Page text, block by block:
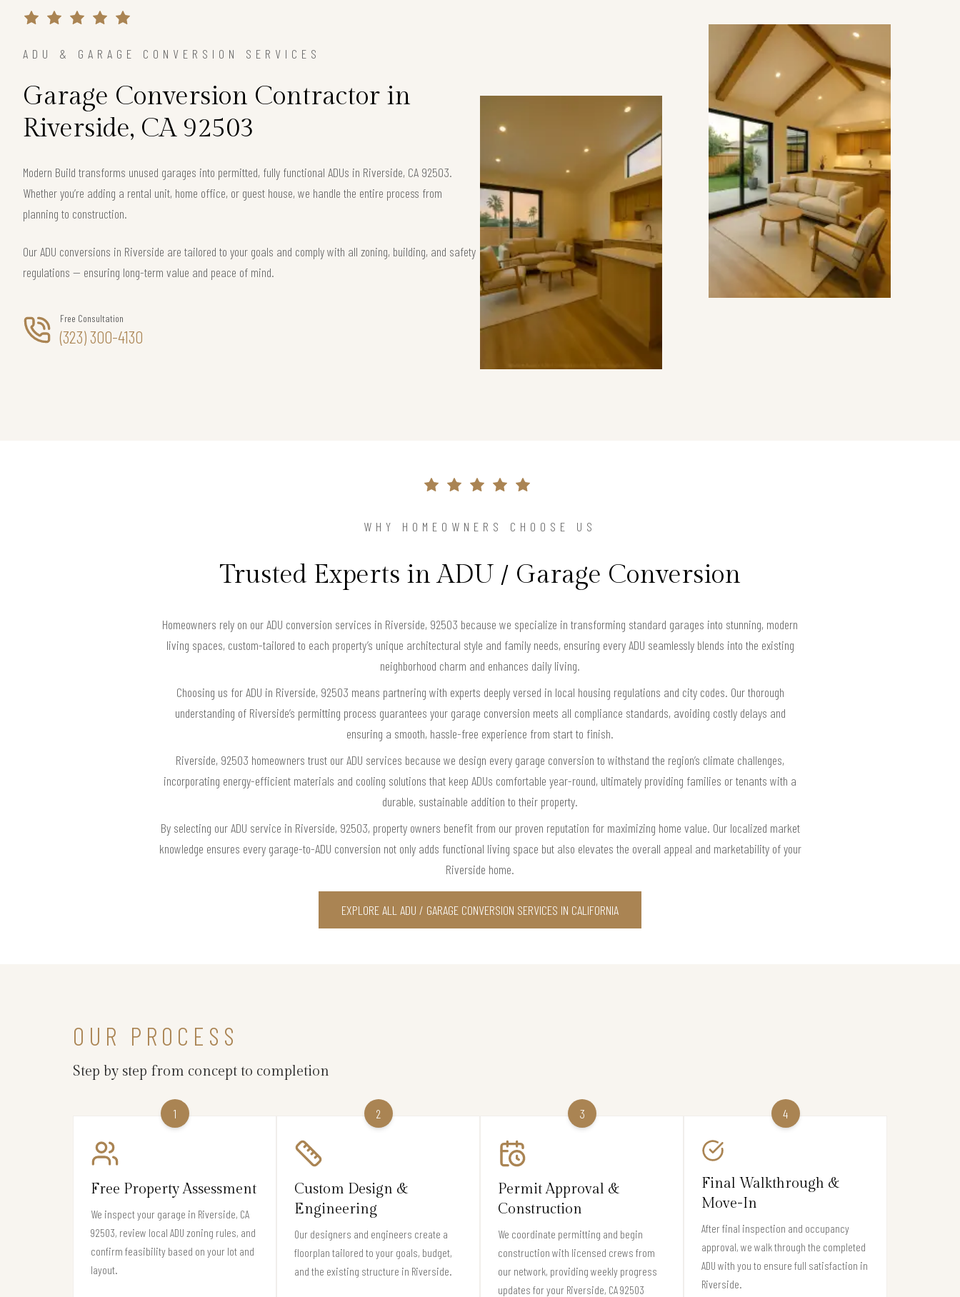
ADU & GARAGE CONVERSION SERVICES
Garage Conversion Contractor in
Riverside, CA 92503
Modern Build transforms unused garages into permitted, fully functional ADUs in Riverside, CA 92503.
Whether you’re adding a rental unit, home office, or guest house, we handle the entire process from
planning to construction.
Our ADU conversions in Riverside are tailored to your goals and comply with all zoning, building, and safety
regulations — ensuring long-term value and peace of mind.
Free Consultation
(323) 300-4130
WHY HOMEOWNERS CHOOSE US
Trusted Experts in ADU / Garage Conversion
Homeowners rely on our ADU conversion services in Riverside, 92503 because we specialize in transforming standard garages into stunning, modern
living spaces, custom-tailored to each property’s unique architectural style and family needs, ensuring every ADU seamlessly blends into the existing
neighborhood charm and enhances daily living.
Choosing us for ADU in Riverside, 92503 means partnering with experts deeply versed in local housing regulations and city codes. Our thorough
understanding of Riverside’s permitting process guarantees your garage conversion meets all compliance standards, avoiding costly delays and
ensuring a smooth, hassle-free experience from start to finish.
Riverside, 92503 homeowners trust our ADU services because we design every garage conversion to withstand the region’s climate challenges,
incorporating energy-efficient materials and cooling solutions that keep ADUs comfortable year-round, ultimately providing families or tenants with a
durable, sustainable addition to their property.
By selecting our ADU service in Riverside, 92503, property owners benefit from our proven reputation for maximizing home value. Our localized market
knowledge ensures every garage-to-ADU conversion not only adds functional living space but also elevates the overall appeal and marketability of your
Riverside home.
EXPLORE ALL ADU / GARAGE CONVERSION SERVICES IN CALIFORNIA
OUR PROCESS
Step by step from concept to completion
1
Free Property Assessment
We inspect your garage in Riverside, CA
92503, review local ADU zoning rules, and
confirm feasibility based on your lot and
layout.
2
Custom Design &
Engineering
Our designers and engineers create a
floorplan tailored to your goals, budget,
and the existing structure in Riverside.
3
Permit Approval &
Construction
We coordinate permitting and begin
construction with licensed crews from
our network, providing weekly progress
updates for your Riverside, CA 92503
4
Final Walkthrough &
Move-In
After final inspection and occupancy
approval, we walk through the completed
ADU with you to ensure full satisfaction in
Riverside.